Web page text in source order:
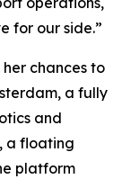
for our side.”
chances to
a fully
and
a floating
platform